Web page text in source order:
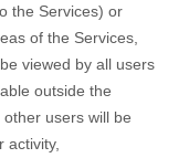
the Services) or
of the Services,
viewed by all users
outside the
users will be
activity,